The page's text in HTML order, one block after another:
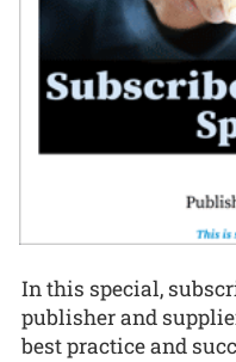
In this special,
publisher and
best practice and